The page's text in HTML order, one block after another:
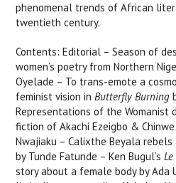
phenomenal trends of African
twentieth century.
Contents: Editorial – Season of
women’s poetry from Northern
Oyelade – To trans-emote a
feminist vision inButterfly Burning
Representations of the Womanist
fiction of Akachi Ezeigbo &
Nwajiaku – Calixthe Beyala
by Tunde Fatunde – Ken Bugul’s
story about a female body by Ada